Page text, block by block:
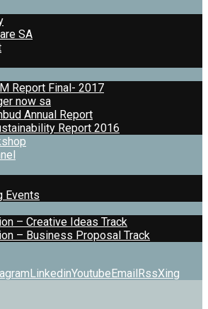
SA
Report Final- 2017
now sa
Annual Report
Report 2016
Events
– Creative Ideas Track
– Business Proposal Track
LinkedinYoutubeEmailRssXing